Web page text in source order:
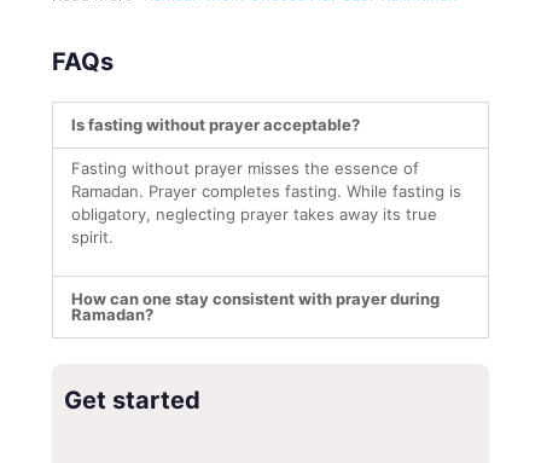
FAQs
Is fasting without prayer acceptable?
Fasting without prayer misses the essence of
Ramadan. Prayer completes fasting. While fasting is
obligatory, neglecting prayer takes away its true
spirit.
How can one stay consistent with prayer during
Ramadan?
Get started